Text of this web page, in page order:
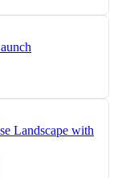
Landscape with